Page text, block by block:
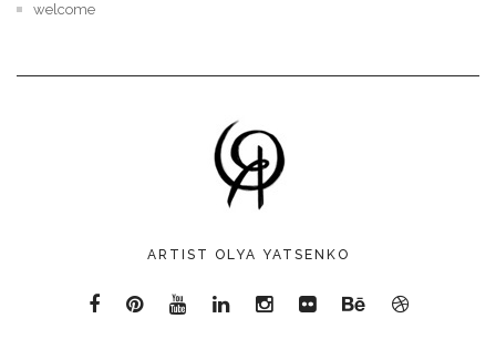
welcome
ARTIST OLYA YATSENKO